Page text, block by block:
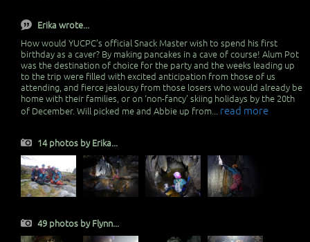
Erika wrote...
How would YUCPC’s official Snack Master wish to spend his first
birthday as a caver? By making pancakes in a cave of course! Alum Pot
was the destination of choice for the party and the weeks leading up
to the trip were filled with excited anticipation from those of us
attending, and fierce jealousy from those losers who would already be
home with their families, or on ‘non-fancy’ skiing holidays by the 20th
of December. Will picked me and Abbie up from... read more
14 photos by Erika...
49 photos by Flynn...